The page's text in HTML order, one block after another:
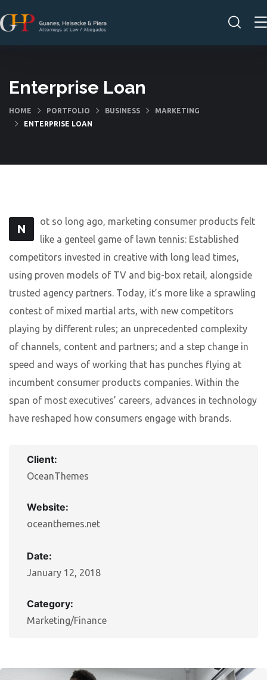
Enterprise Loan
HOME PORTFOLIO BUSINESS
MARKETING
ENTERPRISE LOAN
N
ot so long ago, marketing consumer products felt
like a genteel game of lawn tennis: Established
competitors invested in creative with long lead times,
using proven models of TV and big-box retail, alongside
trusted agency partners. Today, it’s more like a sprawling
contest of mixed martial arts, with new competitors
playing by different rules; an unprecedented complexity
of channels, content and partners; and a step change in
speed and ways of working that has punches flying at
incumbent consumer products companies. Within the
span of most executives’ careers, advances in technology
have reshaped how consumers engage with brands.
Client:
OceanThemes
Website:
oceanthemes.net
Date:
January 12, 2018
Category:
Marketing/Finance